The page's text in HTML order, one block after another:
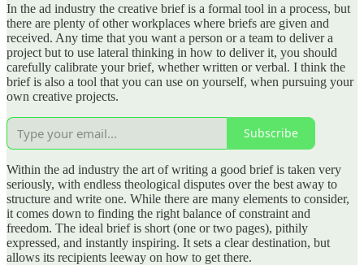
In the ad industry the creative brief is a formal tool in a process, but
there are plenty of other workplaces where briefs are given and
received. Any time that you want a person or a team to deliver a
project but to use lateral thinking in how to deliver it, you should
carefully calibrate your brief, whether written or verbal. I think the
brief is also a tool that you can use on yourself, when pursuing your
own creative projects.
Subscribe
Within the ad industry the art of writing a good brief is taken very
seriously, with endless theological disputes over the best away to
structure and write one. While there are many elements to consider,
it comes down to finding the right balance of constraint and
freedom. The ideal brief is short (one or two pages), pithily
expressed, and instantly inspiring. It sets a clear destination, but
allows its recipients leeway on how to get there.